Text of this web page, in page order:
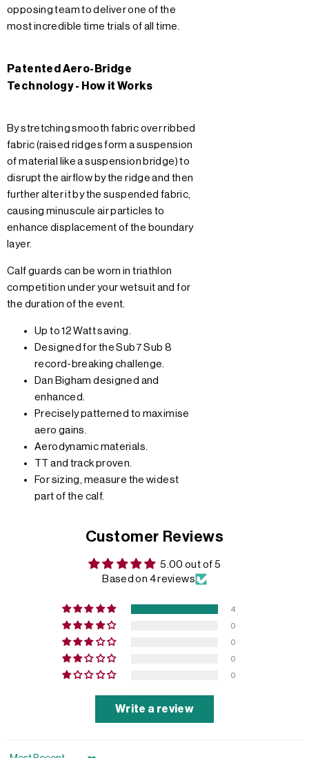
opposing team to deliver one of the
most incredible time trials of all time.
Patented Aero-Bridge
Technology - How it Works
By stretching smooth fabric over ribbed
fabric (raised ridges form a suspension
of material like a suspension bridge) to
disrupt the airflow by the ridge and then
further alter it by the suspended fabric,
causing minuscule air particles to
enhance displacement of the boundary
layer.
Calf guards can be worn in triathlon
competition under your wetsuit and for
the duration of the event.
Up to 12 Watt saving.
Designed for the Sub7 Sub 8
record-breaking challenge.
Dan Bigham designed and
enhanced.
Precisely patterned to maximise
aero gains.
Aerodynamic materials.
TT and track proven.
For sizing, measure the widest
part of the calf.
Customer Reviews
5.00 out of 5
Based on 4 reviews
4
0
0
0
0
Write a review